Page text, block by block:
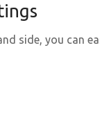
side, you can